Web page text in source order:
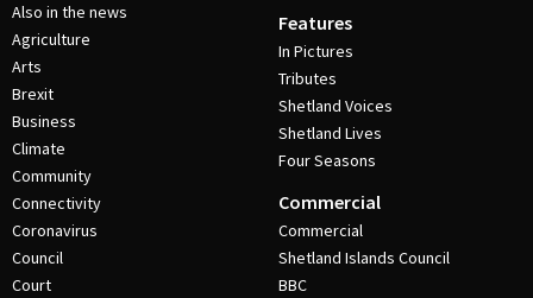
Also in the news
Agriculture
Arts
Brexit
Business
Climate
Community
Connectivity
Coronavirus
Council
Court
Features
In Pictures
Tributes
Shetland Voices
Shetland Lives
Four Seasons
Commercial
Commercial
Shetland Islands Council
BBC